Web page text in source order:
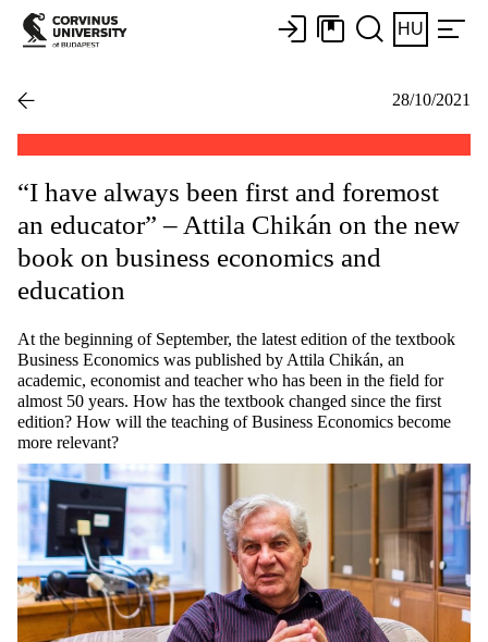
HU
28/10/2021
“I have always been first and foremost
an educator” – Attila Chikán on the new
book on business economics and
education
At the beginning of September, the latest edition of the textbook
Business Economics was published by Attila Chikán, an
academic, economist and teacher who has been in the field for
almost 50 years. How has the textbook changed since the first
edition? How will the teaching of Business Economics become
more relevant?